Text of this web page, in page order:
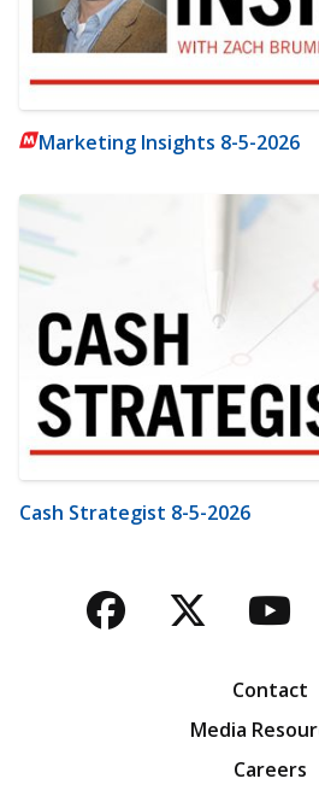
Marketing Insights 8-5-2026
Cash Strategist 8-5-2026
Facebook
Twitter
Contact
Media
Careers